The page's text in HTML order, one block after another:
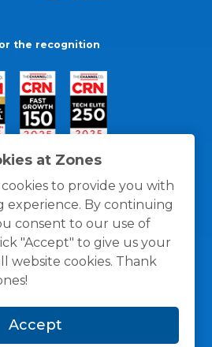
at Zones
to provide you with
experience. By continuing
consent to our use of
"Accept" to give us your
website cookies. Thank
Accept
the recognition